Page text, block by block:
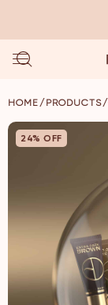
NOW AVAILABLE ✨
HOME /PRODUCTS/
24% OFF